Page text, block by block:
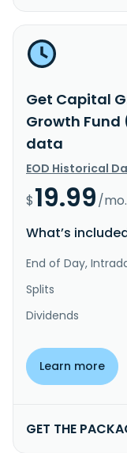
Get Capital
Growth
data
EOD Historical
$19.99/mo.
What’s
End of Day,
Splits
Dividends
Learn more
GET THE